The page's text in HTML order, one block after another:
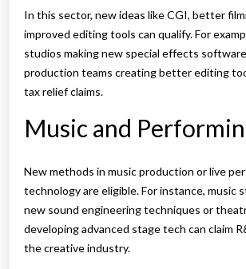
In this sector, new ideas like CGI, better
improved editing tools can qualify. For
studios making new special effects
production teams creating better editing
tax relief claims.
Music and
New methods in music production or live
technology are eligible. For instance, music
new sound engineering techniques or
developing advanced stage tech can claim
the creative industry.